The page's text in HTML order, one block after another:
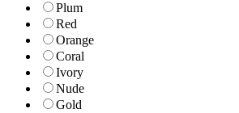
Plum
Red
Orange
Coral
Ivory
Nude
Gold